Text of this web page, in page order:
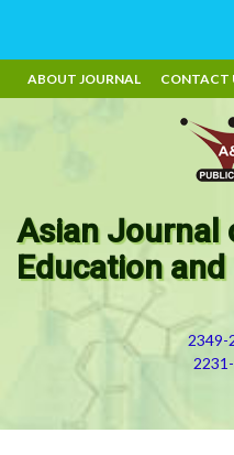
ABOUT JOURNAL CONTACT
Asian Journal
Education and
2349-